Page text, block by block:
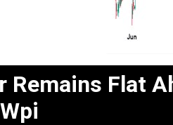
Remains Flat